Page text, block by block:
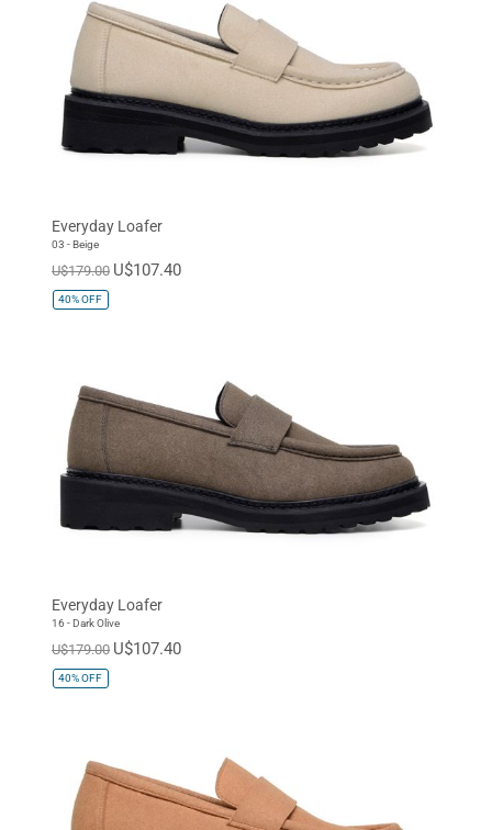
Everyday Loafer
03 - Beige
U$179.00 U$107.40
40%OFF
Everyday Loafer
16 - Dark Olive
U$179.00 U$107.40
40%OFF